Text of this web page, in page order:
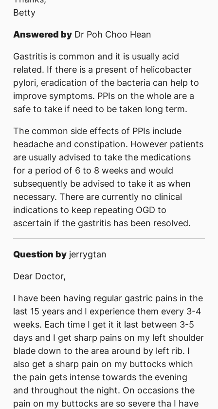
Betty
Answered by Dr Poh Choo Hean
Gastritis is common and it is usually acid
related. If there is a present of helicobacter
pylori, eradication of the bacteria can help to
improve symptoms. PPIs on the whole are a
safe to take if need to be taken long term.
The common side effects of PPIs include
headache and constipation. However patients
are usually advised to take the medications
for a period of 6 to 8 weeks and would
subsequently be advised to take it as when
necessary. There are currently no clinical
indications to keep repeating OGD to
ascertain if the gastritis has been resolved.
Question by jerrygtan
Dear Doctor,
I have been having regular gastric pains in the
last 15 years and I experience them every 3-4
weeks. Each time I get it it last between 3-5
days and I get sharp pains on my left shoulder
blade down to the area around by left rib. I
also get a sharp pain on my buttocks which
the pain gets intense towards the evening
and throughout the night. On occasions the
pain on my buttocks are so severe tha I have